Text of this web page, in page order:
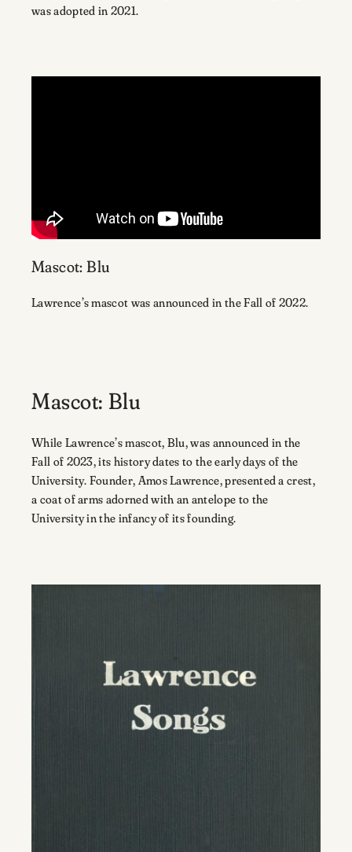
was adopted in 2021.
Mascot: Blu
Lawrence’s mascot was announced in the Fall of 2022.
Mascot: Blu
While Lawrence’s mascot, Blu, was announced in the
Fall of 2023, its history dates to the early days of the
University. Founder, Amos Lawrence, presented a crest,
a coat of arms adorned with an antelope to the
University in the infancy of its founding.